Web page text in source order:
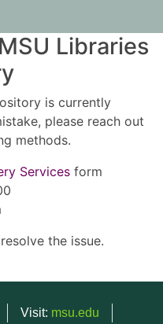
Libraries
is currently
please reach out
methods.
Services form
the issue.
Visit: msu.edu